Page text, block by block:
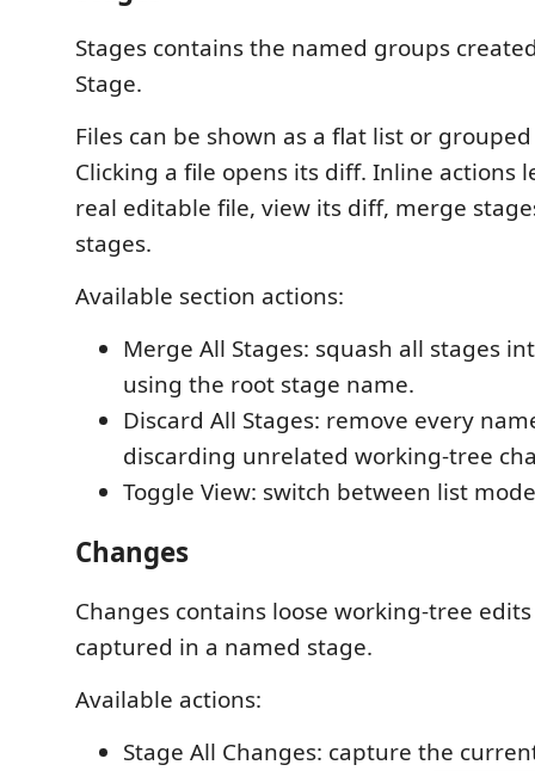
Stages contains the named groups
Stage.
Files can be shown as a flat list or
Clicking a file opens its diff. Inline actions
real editable file, view its diff, merge
stages.
Available section actions:
Merge All Stages: squash all stages
using the root stage name.
Discard All Stages: remove every
discarding unrelated working-tree
Toggle View: switch between list
Changes
Changes contains loose working-tree
captured in a named stage.
Available actions:
Stage All Changes: capture the